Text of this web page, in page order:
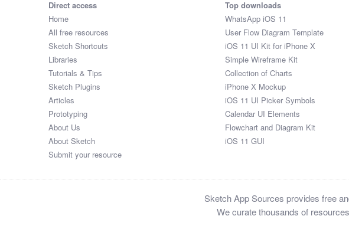
Direct access
Home
All free resources
Sketch Shortcuts
Libraries
Tutorials & Tips
Sketch Plugins
Articles
Prototyping
About Us
About Sketch
Submit your resource
Top downloads
WhatsApp iOS 11
User Flow Diagram Template
iOS 11 UI Kit for iPhone X
Simple Wireframe Kit
Collection of Charts
iPhone X Mockup
iOS 11 UI Picker Symbols
Calendar UI Elements
Flowchart and Diagram Kit
iOS 11 GUI
Sketch App Sources provides free
We curate thousands of